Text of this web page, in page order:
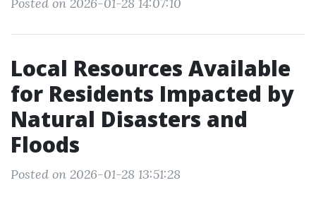
Local Resources Available
for Residents Impacted by
Natural Disasters and
Floods
Posted on 2026-01-28 13:51:28